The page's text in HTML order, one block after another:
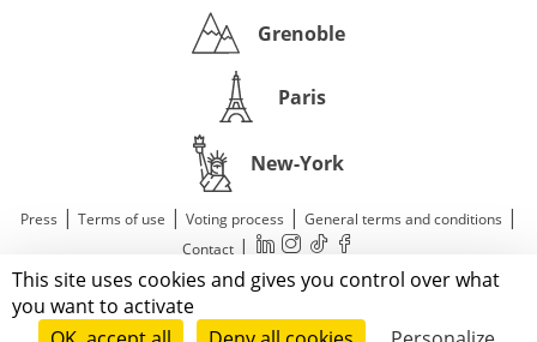
This site uses cookies and gives you control over what
you want to activate
Grenoble
Paris
New-York
Press | Terms of use | Voting process | General terms and conditions |
Contact |
© 2011—2026 Short Édition. All Rights Reserved.